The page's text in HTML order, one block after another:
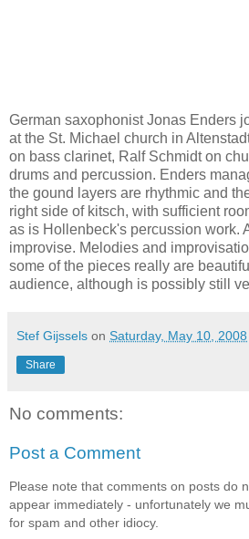
German saxophonist Jonas Enders
at the St. Michael church in
on bass clarinet, Ralf Schmidt on
drums and percussion. Enders
the gound layers are rhythmic and
right side of kitsch, with sufficient
as is Hollenbeck's percussion work.
improvise. Melodies and
some of the pieces really are
audience, although is possibly still
Stef Gijssels on Saturday, May 10, 2008
Share
No comments:
Post a Comment
Please note that comments on posts do
appear immediately - unfortunately we
for spam and other idiocy.